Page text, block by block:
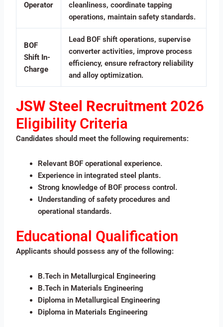
Operator
cleanliness, coordinate tapping
operations, maintain safety standards.
BOF
Shift In-
Charge
Lead BOF shift operations, supervise
converter activities, improve process
efficiency, ensure refractory reliability
and alloy optimization.
JSW Steel Recruitment 2026
Eligibility Criteria
Candidates should meet the following requirements:
Relevant BOF operational experience.
Experience in integrated steel plants.
Strong knowledge of BOF process control.
Understanding of safety procedures and
operational standards.
Educational Qualification
Applicants should possess any of the following:
B.Tech in Metallurgical Engineering
B.Tech in Materials Engineering
Diploma in Metallurgical Engineering
Diploma in Materials Engineering